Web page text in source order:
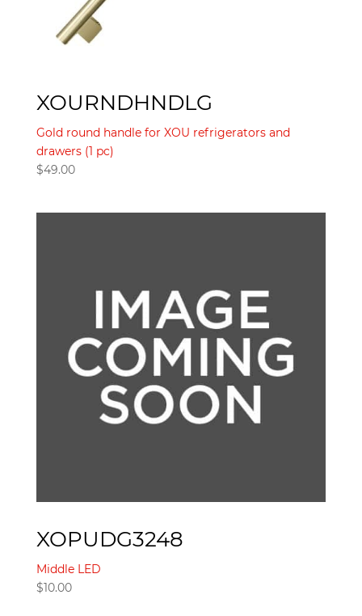
XOURNDHNDLG
Gold round handle for XOU refrigerators and
drawers (1 pc)
$49.00
XOPUDG3248
Middle LED
$10.00